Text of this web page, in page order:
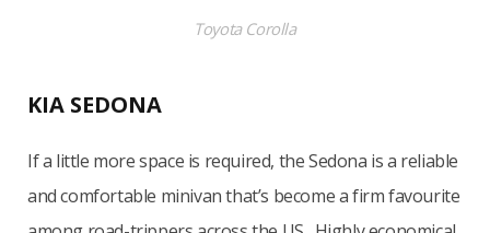
Toyota Corolla
KIA SEDONA
If a little more space is required, the Sedona is a reliable
and comfortable minivan that’s become a firm favourite